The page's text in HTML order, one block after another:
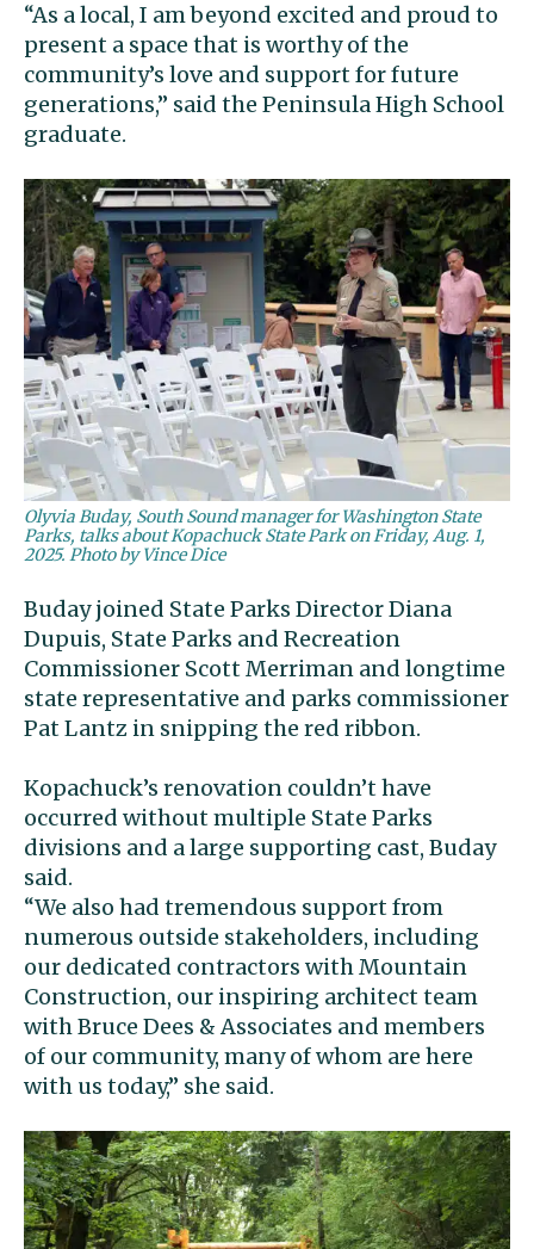
“As a local, I am beyond excited and proud to
present a space that is worthy of the
community’s love and support for future
generations,” said the Peninsula High School
graduate.
Olyvia Buday, South Sound manager for Washington State
Parks, talks about Kopachuck State Park on Friday, Aug. 1,
2025. Photo by Vince Dice
Buday joined State Parks Director Diana
Dupuis, State Parks and Recreation
Commissioner Scott Merriman and longtime
state representative and parks commissioner
Pat Lantz in snipping the red ribbon.
Kopachuck’s renovation couldn’t have
occurred without multiple State Parks
divisions and a large supporting cast, Buday
said.
“We also had tremendous support from
numerous outside stakeholders, including
our dedicated contractors with Mountain
Construction, our inspiring architect team
with Bruce Dees & Associates and members
of our community, many of whom are here
with us today,” she said.